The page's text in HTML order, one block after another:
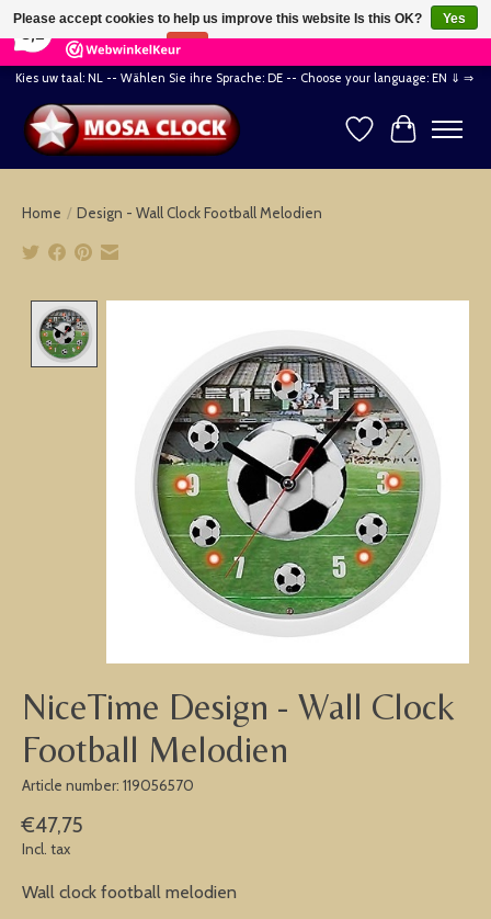
164 Reviews ×
Kies uw taal: NL -- Wählen Sie ihre Sprache: DE -- Choose your language: EN ⇓ ⇒
WishlistCart
Home / Design - Wall Clock Football Melodien
NiceTime Design - Wall Clock
Football Melodien
Article number: 119056570
€47,75
Incl. tax
Wall clock football melodien
Please accept cookies to help us improve this website Is this OK?
Yes
No